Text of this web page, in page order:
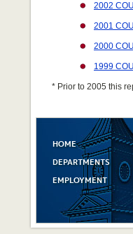
2002
2001
2000
1999
* Prior to 2005 this
HOME
DEPARTMENTS
EMPLOYMENT